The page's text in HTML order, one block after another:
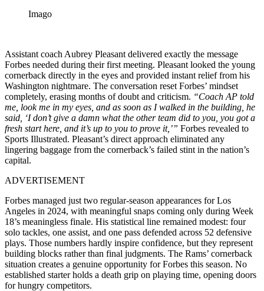
Imago
Assistant coach Aubrey Pleasant delivered exactly the message
Forbes needed during their first meeting. Pleasant looked the young
cornerback directly in the eyes and provided instant relief from his
Washington nightmare. The conversation reset Forbes’ mindset
completely, erasing months of doubt and criticism. “Coach AP told
me, look me in my eyes, and as soon as I walked in the building, he
said, ‘I don’t give a damn what the other team did to you, you got a
fresh start here, and it’s up to you to prove it,’” Forbes revealed to
Sports Illustrated. Pleasant’s direct approach eliminated any
lingering baggage from the cornerback’s failed stint in the nation’s
capital.
ADVERTISEMENT
Forbes managed just two regular-season appearances for Los
Angeles in 2024, with meaningful snaps coming only during Week
18’s meaningless finale. His statistical line remained modest: four
solo tackles, one assist, and one pass defended across 52 defensive
plays. Those numbers hardly inspire confidence, but they represent
building blocks rather than final judgments. The Rams’ cornerback
situation creates a genuine opportunity for Forbes this season. No
established starter holds a death grip on playing time, opening doors
for hungry competitors.